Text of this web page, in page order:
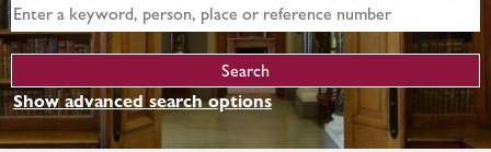
Show advanced search options